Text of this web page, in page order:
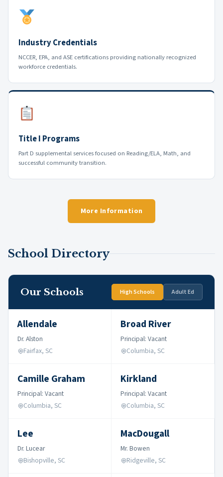
Industry Credentials
NCCER, EPA, and ASE certifications providing nationally recognized
workforce credentials.
Title I Programs
Part D supplemental services focused on Reading/ELA, Math, and
successful community transition.
More Information
School Directory
Our Schools High Schools Adult Ed
Allendale
Dr. Alston
Fairfax, SC
Broad River
Principal: Vacant
Columbia, SC
Camille Graham
Principal: Vacant
Columbia, SC
Kirkland
Principal: Vacant
Columbia, SC
Lee
Dr. Lucear
Bishopville, SC
MacDougall
Mr. Bowen
Ridgeville, SC